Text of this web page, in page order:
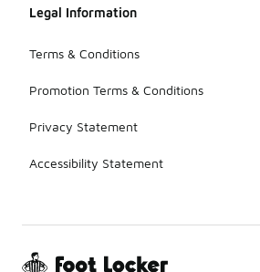
Legal Information
Terms & Conditions
Promotion Terms & Conditions
Privacy Statement
Accessibility Statement